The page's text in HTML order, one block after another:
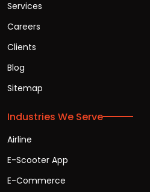
Services
Careers
Clients
Blog
Sitemap
Industries We Serve
Airline
E-Scooter App
E-Commerce